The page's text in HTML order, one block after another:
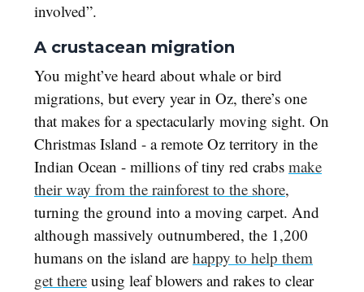
involved”.
A crustacean migration
You might’ve heard about whale or bird
migrations, but every year in Oz, there’s one
that makes for a spectacularly moving sight. On
Christmas Island - a remote Oz territory in the
Indian Ocean - millions of tiny red crabs make
their way from the rainforest to the shore,
turning the ground into a moving carpet. And
although massively outnumbered, the 1,200
humans on the island are happy to help them
get there using leaf blowers and rakes to clear